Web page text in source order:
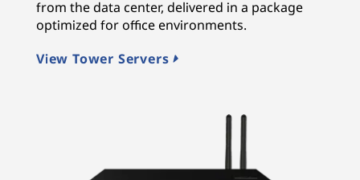
from the data center, delivered in a package
optimized for office environments.
View Tower Servers